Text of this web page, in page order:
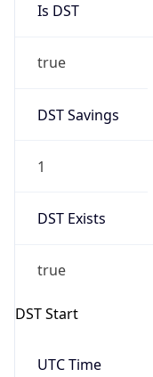
Is DST
true
DST Savings
1
DST Exists
true
DST Start
UTC Time